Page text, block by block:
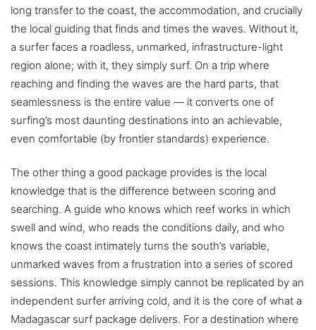
long transfer to the coast, the accommodation, and crucially
the local guiding that finds and times the waves. Without it,
a surfer faces a roadless, unmarked, infrastructure-light
region alone; with it, they simply surf. On a trip where
reaching and finding the waves are the hard parts, that
seamlessness is the entire value — it converts one of
surfing’s most daunting destinations into an achievable,
even comfortable (by frontier standards) experience.
The other thing a good package provides is the local
knowledge that is the difference between scoring and
searching. A guide who knows which reef works in which
swell and wind, who reads the conditions daily, and who
knows the coast intimately turns the south’s variable,
unmarked waves from a frustration into a series of scored
sessions. This knowledge simply cannot be replicated by an
independent surfer arriving cold, and it is the core of what a
Madagascar surf package delivers. For a destination where